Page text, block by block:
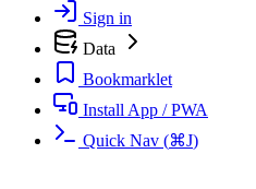
Sign in
Data
Bookmarklet
Install App / PWA
Quick Nav (⌘J)